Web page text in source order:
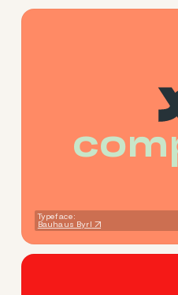
com
Typeface:
Bauhaus Byrl